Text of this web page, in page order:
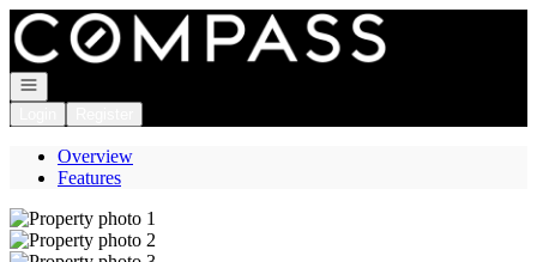
Go to: Homepage
Open navigation
Overview
Features